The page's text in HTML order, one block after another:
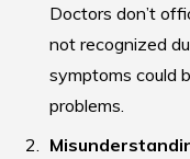
Doctors don’t
not recognized
symptoms could
problems.